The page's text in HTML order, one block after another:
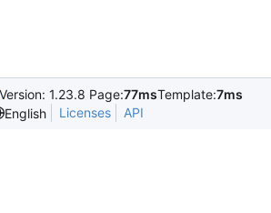
Version: 1.23.8 Page:77msTemplate:7ms
English
Licenses API